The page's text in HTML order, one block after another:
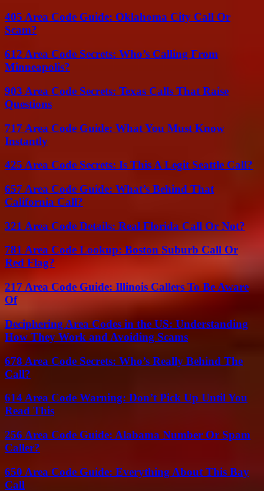
405 Area Code Guide: Oklahoma City Call Or
Scam?
612 Area Code Secrets: Who’s Calling From
Minneapolis?
903 Area Code Secrets: Texas Calls That Raise
Questions
717 Area Code Guide: What You Must Know
Instantly
425 Area Code Secrets: Is This A Legit Seattle Call?
657 Area Code Guide: What’s Behind That
California Call?
321 Area Code Details: Real Florida Call Or Not?
781 Area Code Lookup: Boston Suburb Call Or
Red Flag?
217 Area Code Guide: Illinois Callers To Be Aware
Of
Deciphering Area Codes in the US: Understanding
How They Work and Avoiding Scams
678 Area Code Secrets: Who’s Really Behind The
Call?
614 Area Code Warning: Don’t Pick Up Until You
Read This
256 Area Code Guide: Alabama Number Or Spam
Caller?
650 Area Code Guide: Everything About This Bay
Call